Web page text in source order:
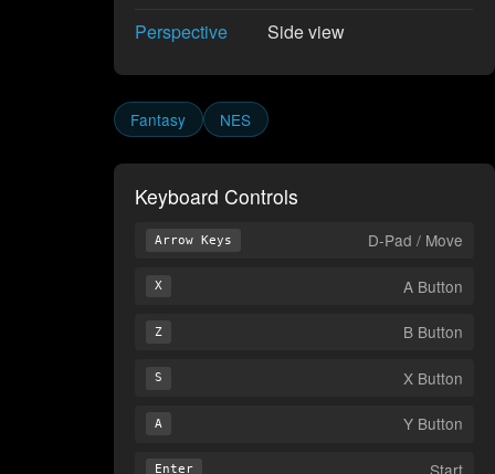
Perspective
Side view
Fantasy NES
Keyboard Controls
Arrow Keys D-Pad / Move
X A Button
Z B Button
S X Button
A Y Button
Enter Start